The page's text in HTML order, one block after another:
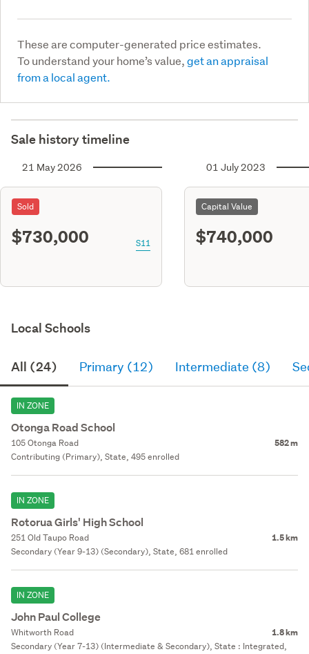
These are computer-generated price estimates.
To understand your home’s value,get an appraisal
from a local agent.
Sale history timeline
21 May 2026
Sold
$730,000 S11
01 July 2023
Capital Value
$740,000
Local Schools
All (24) Primary (12) Intermediate (8)
IN ZONE
Otonga Road School
105 Otonga Road 582 m
Contributing (Primary), State, 495 enrolled
IN ZONE
Rotorua Girls' High School
251 Old Taupo Road 1.5 km
Secondary (Year 9-13) (Secondary), State, 681 enrolled
IN ZONE
John Paul College
Whitworth Road 1.8 km
Secondary (Year 7-13) (Intermediate & Secondary), State : Integrated,